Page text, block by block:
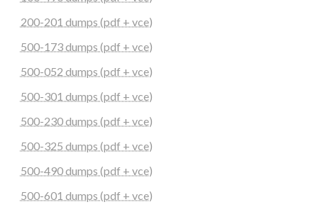
200-201 dumps (pdf + vce)
500-173 dumps (pdf + vce)
500-052 dumps (pdf + vce)
500-301 dumps (pdf + vce)
500-230 dumps (pdf + vce)
500-325 dumps (pdf + vce)
500-490 dumps (pdf + vce)
500-601 dumps (pdf + vce)